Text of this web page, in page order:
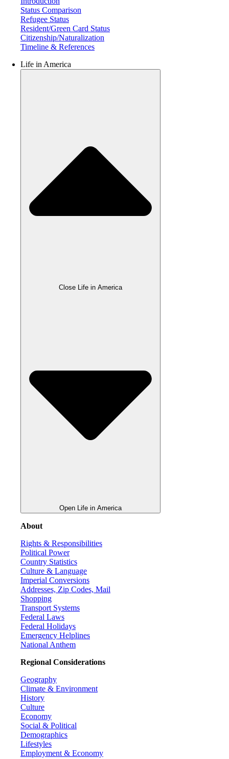
Status Comparison
Refugee Status
Resident/Green Card Status
Citizenship/Naturalization
Timeline & References
Life in America
Close Life in America
Open Life in America
About
Rights & Responsibilities
Political Power
Country Statistics
Culture & Language
Imperial Conversions
Addresses, Zip Codes, Mail
Shopping
Transport Systems
Federal Laws
Federal Holidays
Emergency Helplines
National Anthem
Regional Considerations
Geography
Climate & Environment
History
Culture
Economy
Social & Political
Demographics
Lifestyles
Employment & Economy